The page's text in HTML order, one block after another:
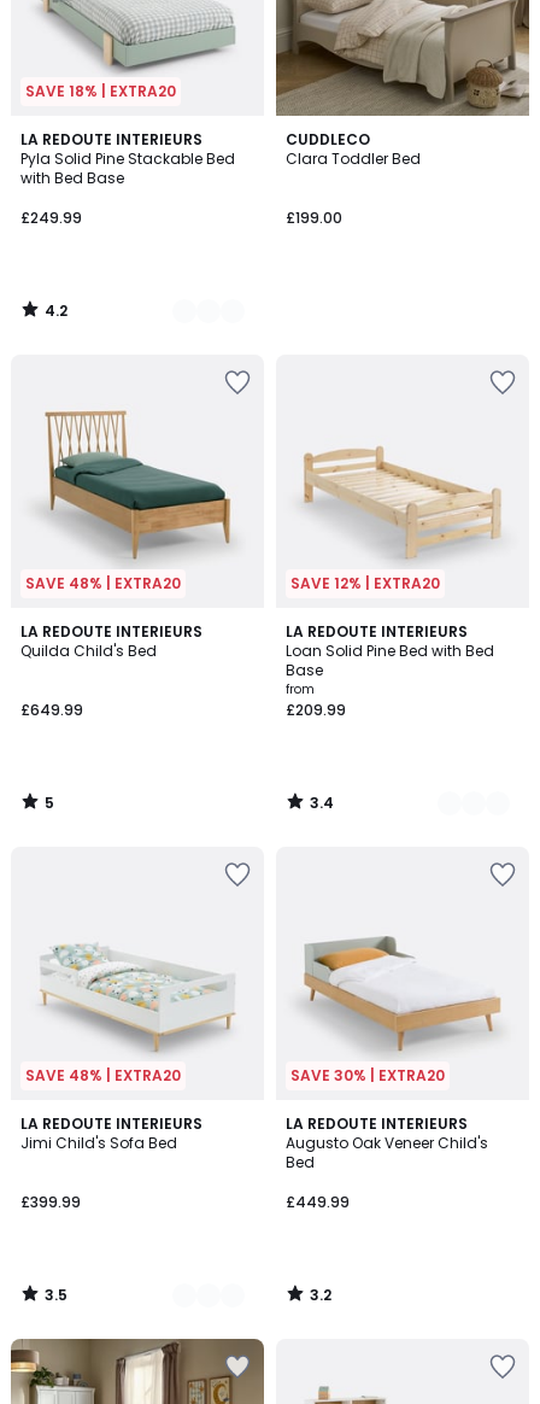
SAVE 18% | EXTRA20
LA REDOUTE INTERIEURS
Pyla Solid Pine Stackable Bed
with Bed Base
£249.99
4.2
/ 5
3
Colours
4.2
/
CUDDLECO
Clara Toddler Bed
£199.00
SAVE 48% | EXTRA20
LA REDOUTE INTERIEURS
Quilda Child's Bed
£649.99
5
/
5
/
SAVE 12% | EXTRA20
LA REDOUTE INTERIEURS
Loan Solid Pine Bed with Bed
Base
from
£209.99
3.4
/ 5
2
Colours
3.4
/
SAVE 48% | EXTRA20
LA REDOUTE INTERIEURS
Jimi Child's Sofa Bed
£399.99
3.5
/ 5
2
Colours
3.5
/
SAVE 30% | EXTRA20
LA REDOUTE INTERIEURS
Augusto Oak Veneer Child's
Bed
£449.99
3.2
/ 5
3.2
/